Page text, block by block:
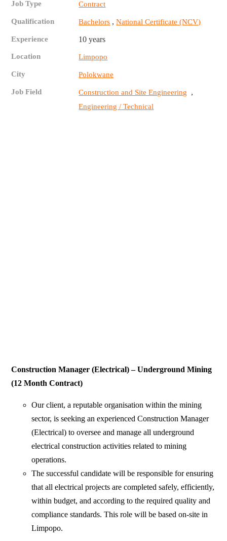
Job Type Contract
Qualification Bachelors ,National Certificate (NCV)
Experience 10 years
Location Limpopo
City Polokwane
Job Field Construction and Site Engineering ,
Engineering / Technical
Construction Manager (Electrical) – Underground Mining
(12 Month Contract)
Our client, a reputable organisation within the mining
sector, is seeking an experienced Construction Manager
(Electrical) to oversee and manage all underground
electrical construction activities related to mining
operations.
The successful candidate will be responsible for ensuring
that all electrical projects are completed safely, efficiently,
within budget, and according to the required quality and
compliance standards. This role will be based on-site in
Limpopo.